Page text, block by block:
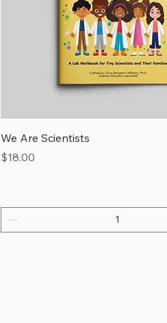
We Are Scientists
Price
$18.00